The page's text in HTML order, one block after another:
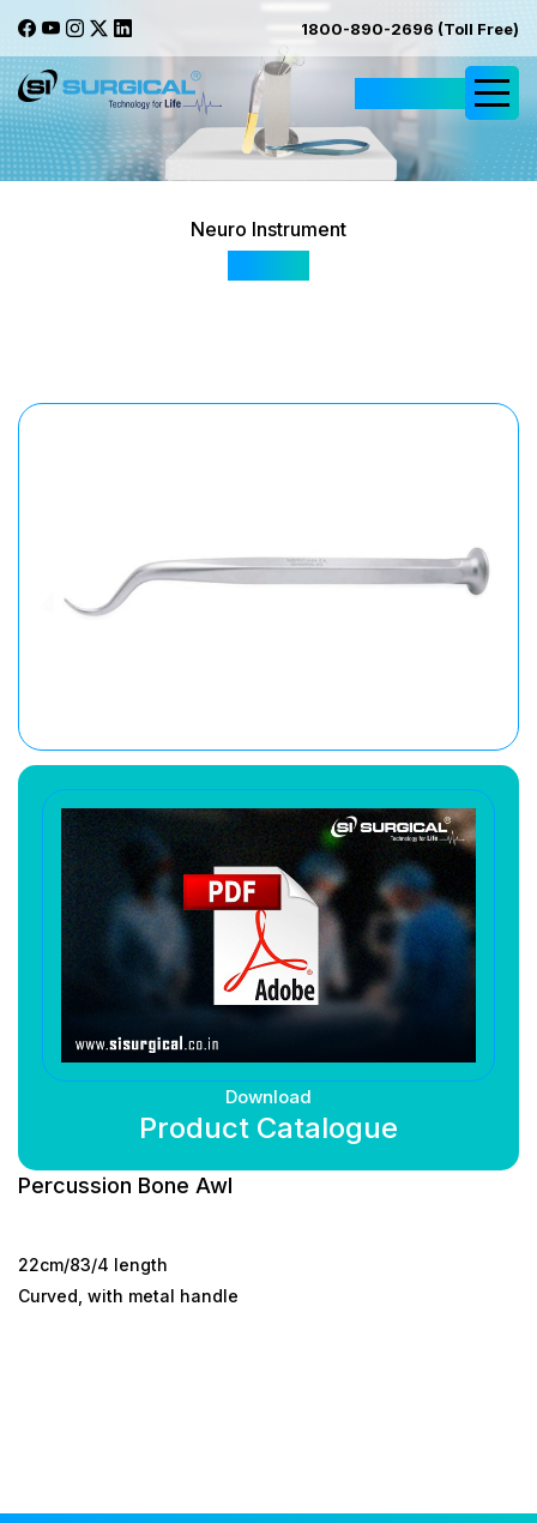
1800-890-2696 (Toll Free)
Neuro Instrument
Download
Product Catalogue
Percussion Bone Awl
22cm/83/4 length
Curved, with metal handle